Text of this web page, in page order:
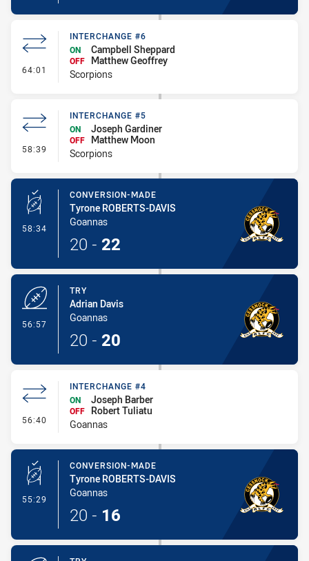
64:01 - Interchange #6
INTERCHANGE #6
ON
Campbell Sheppard
OFF
Matthew Geoffrey
Scorpions
58:39 - Interchange #5
INTERCHANGE #5
ON
Joseph Gardiner
OFF
Matthew Moon
Scorpions
58:34 - Conversion-Made
CONVERSION-MADE
Tyrone ROBERTS-DAVIS
Goannas
20 - 22
56:57
TRY
Adrian Davis
Goannas
20 - 20
56:40 - Interchange #4
INTERCHANGE #4
ON
Joseph Barber
OFF
Robert Tuliatu
Goannas
55:29 - Conversion-Made
CONVERSION-MADE
Tyrone ROBERTS-DAVIS
Goannas
20 - 16